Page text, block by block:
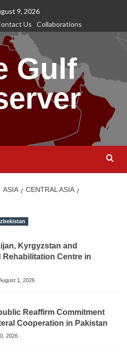
9, 2026
Us Collaborations
Gulf
ASIA
CENTRAL ASIA
Kyrgyzstan and
Centre in
1, 2026
Reaffirm Commitment
Cooperation in Pakistan
2026